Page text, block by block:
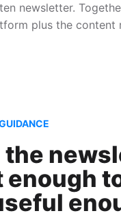
newsletter.
plus the content
the
enough